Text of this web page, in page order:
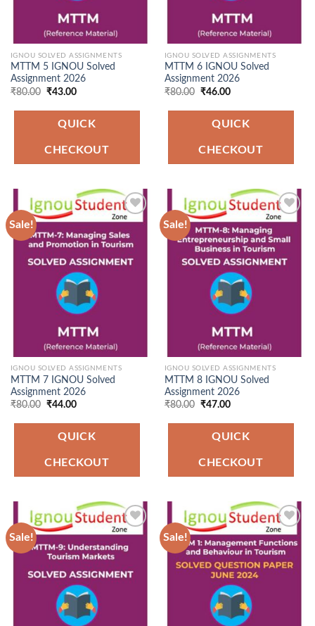
IGNOU SOLVED ASSIGNMENTS
MTTM 5 IGNOU Solved
Assignment 2026
₹80.00 Original
was:
₹80.00.
₹43.00Current
is:
₹43.00.
QUICK
CHECKOUT
IGNOU SOLVED ASSIGNMENTS
MTTM 6 IGNOU Solved
Assignment 2026
₹80.00 Original
was:
₹80.00.
₹46.00Current
is:
₹46.00.
QUICK
CHECKOUT
Sale!
Add to
Wishlist
IGNOU SOLVED ASSIGNMENTS
MTTM 7 IGNOU Solved
Assignment 2026
₹80.00 Original
was:
₹80.00.
₹44.00Current
is:
₹44.00.
QUICK
CHECKOUT
Sale!
Add to
Wishlist
IGNOU SOLVED ASSIGNMENTS
MTTM 8 IGNOU Solved
Assignment 2026
₹80.00 Original
was:
₹80.00.
₹47.00Current
is:
₹47.00.
QUICK
CHECKOUT
Sale!
Wishlist
Sale!
Add to
Wishlist